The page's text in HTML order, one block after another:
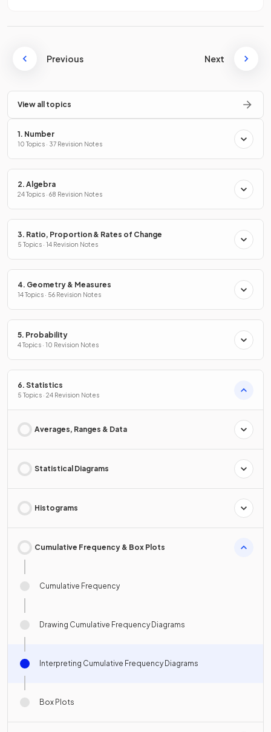
Previous Next
View all topics
1. Number
10 Topics · 37 Revision Notes
2. Algebra
24 Topics · 68 Revision Notes
3. Ratio, Proportion & Rates of Change
5 Topics · 14 Revision Notes
4. Geometry & Measures
14 Topics · 56 Revision Notes
5. Probability
4 Topics · 10 Revision Notes
6. Statistics
5 Topics · 24 Revision Notes
Averages, Ranges & Data
Statistical Diagrams
Histograms
Cumulative Frequency & Box Plots
Cumulative Frequency
Drawing Cumulative Frequency Diagrams
Interpreting Cumulative Frequency Diagrams
Box Plots